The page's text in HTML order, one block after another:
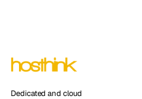
Dedicated and cloud